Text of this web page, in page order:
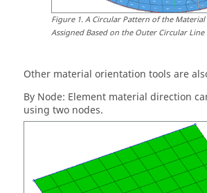
Figure1.A Circular Pattern of the
Assigned Based on the Outer Circular
Other material orientation tools are
By Node: Element material direction
using two nodes.